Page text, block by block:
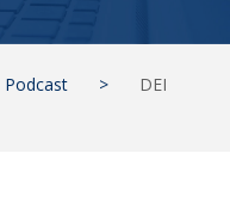
Podcast >
DEI